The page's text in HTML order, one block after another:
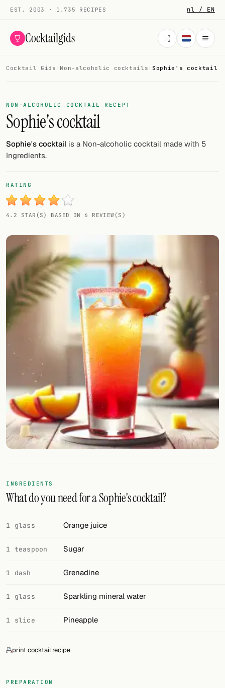
EST. 2003 · 1.735 RECIPES nl / EN
Cocktailgids
COCKTAILS
All cocktails
Smoothies
My bar
Gallery
Add your own cocktail or smoothie here.
BAR
All liquor
Tools
Cocktail books
Cocktail bar
Units
Links
Search
Twitter
Cocktail app
Cocktail Gids · Non-alcoholic cocktails ·Sophie's cocktail
NON-ALCOHOLIC COCKTAIL RECEPT
Sophie's cocktail
Sophie's cocktail is a Non-alcoholic cocktail made with 5
Ingredients.
RATING
4.2 STAR(S) BASED ON 6 REVIEW(S)
INGREDIENTS
What do you need for a Sophie's cocktail?
1 glass Orange juice
1 teaspoon Sugar
1 dash Grenadine
1 glass Sparkling mineral water
1 slice Pineapple
print cocktail recipe
PREPARATION